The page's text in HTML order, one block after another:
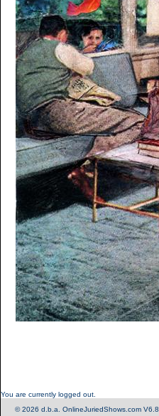
You are currently logged out.
© 2026 d.b.a. OnlineJuriedShows.com V6.8